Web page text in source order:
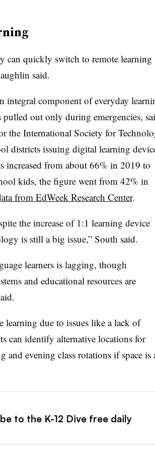
can quickly switch to remote learning
said.
integral component of everyday
out only during emergencies,
the International Society for
districts issuing digital learning
increased from about 66% in 2019 to
kids, the figure went from 42% in
from EdWeek Research Center.
the increase of 1:1 learning device
is still a big issue,” South said.
learners is lagging, though
and educational resources are
learning due to issues like a lack of
can identify alternative locations for
evening class rotations if space is
to the K-12 Dive free daily